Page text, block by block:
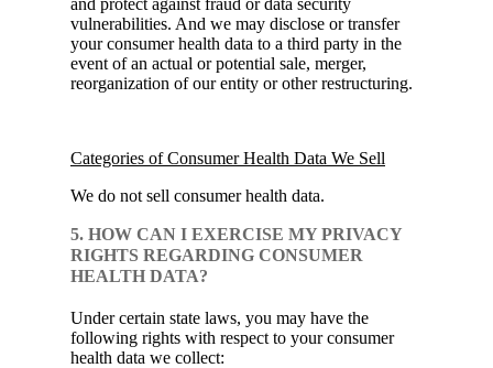
vulnerabilities. And we may disclose or transfer
your consumer health data to a third party in the
event of an actual or potential sale, merger,
reorganization of our entity or other restructuring.
Categories of Consumer Health Data We Sell
We do not sell consumer health data.
5. HOW CAN I EXERCISE MY PRIVACY
RIGHTS REGARDING CONSUMER
HEALTH DATA?
Under certain state laws, you may have the
following rights with respect to your consumer
health data we collect: